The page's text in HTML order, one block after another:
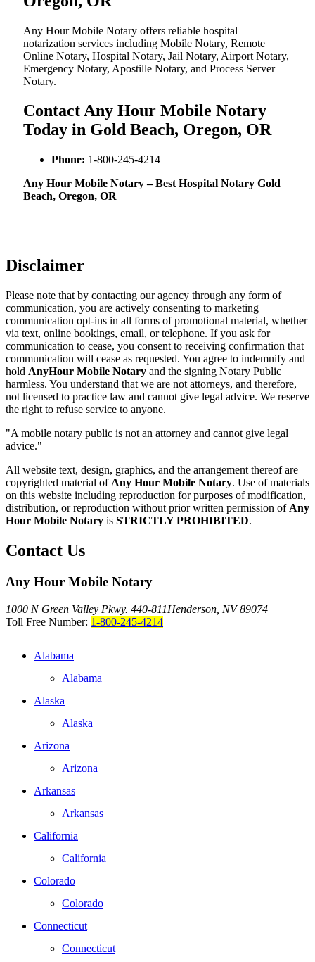
Any Hour Mobile Notary offers reliable hospital
notarization services including Mobile Notary, Remote
Online Notary, Hospital Notary, Jail Notary, Airport Notary,
Emergency Notary, Apostille Notary, and Process Server
Notary.
Contact Any Hour Mobile Notary
Today in Gold Beach, Oregon, OR
Phone: 1-800-245-4214
Any Hour Mobile Notary – Best Hospital Notary Gold
Beach, Oregon, OR
Disclaimer
Please note that by contacting our agency through any form of
communication, you are actively consenting to marketing
communication opt-ins in all forms of promotional material, whether
via text, online bookings, email, or telephone. If you ask for
communication to cease, you consent to receiving confirmation that
communication will cease as requested. You agree to indemnify and
hold AnyHour Mobile Notary and the signing Notary Public
harmless. You understand that we are not attorneys, and therefore,
not licensed to practice law and cannot give legal advice. We reserve
the right to refuse service to anyone.
"A mobile notary public is not an attorney and cannot give legal
advice."
All website text, design, graphics, and the arrangement thereof are
copyrighted material of Any Hour Mobile Notary. Use of materials
on this website including reproduction for purposes of modification,
distribution, or reproduction without prior written permission of Any
Hour Mobile Notary is STRICTLY PROHIBITED.
Contact Us
Any Hour Mobile Notary
1000 N Green Valley Pkwy. 440-811Henderson, NV 89074
Toll Free Number: 1-800-245-4214
Alabama
Alabama
Alaska
Alaska
Arizona
Arizona
Arkansas
Arkansas
California
California
Colorado
Colorado
Connecticut
Connecticut